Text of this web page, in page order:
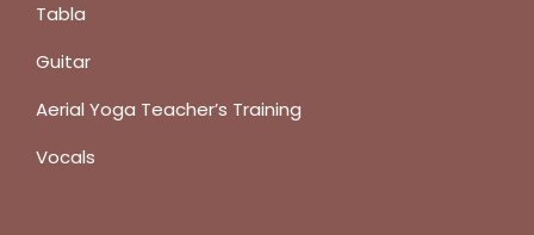
Tabla
Guitar
Aerial Yoga Teacher’s Training
Vocals